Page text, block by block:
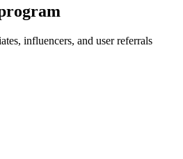
influencers, and user referrals